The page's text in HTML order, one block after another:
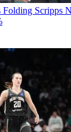
Folding Scripps